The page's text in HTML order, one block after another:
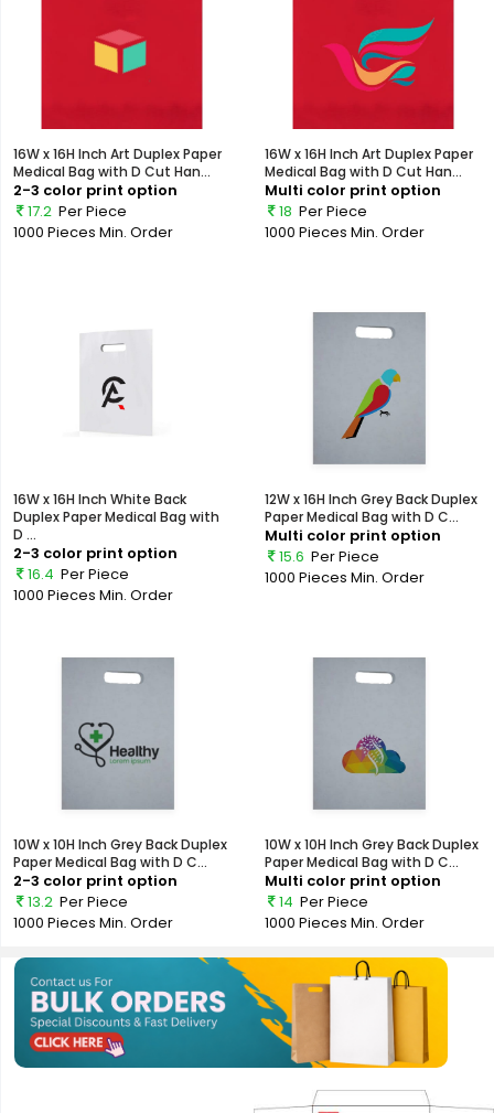
16W x 16H Inch Art Duplex Paper
Medical Bag with D Cut Han...
2-3 color print option
17.2 Per Piece
1000 Pieces Min. Order
16W x 16H Inch Art Duplex Paper
Medical Bag with D Cut Han...
Multi color print option
18 Per Piece
1000 Pieces Min. Order
16W x 16H Inch White Back
Duplex Paper Medical Bag with
D ...
2-3 color print option
16.4 Per Piece
1000 Pieces Min. Order
12W x 16H Inch Grey Back Duplex
Paper Medical Bag with D C...
Multi color print option
15.6 Per Piece
1000 Pieces Min. Order
10W x 10H Inch Grey Back Duplex
Paper Medical Bag with D C...
2-3 color print option
13.2 Per Piece
1000 Pieces Min. Order
10W x 10H Inch Grey Back Duplex
Paper Medical Bag with D C...
Multi color print option
14 Per Piece
1000 Pieces Min. Order